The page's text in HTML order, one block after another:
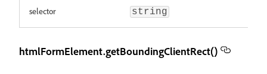
selector string
htmlFormElement.getBoundingClientRect()